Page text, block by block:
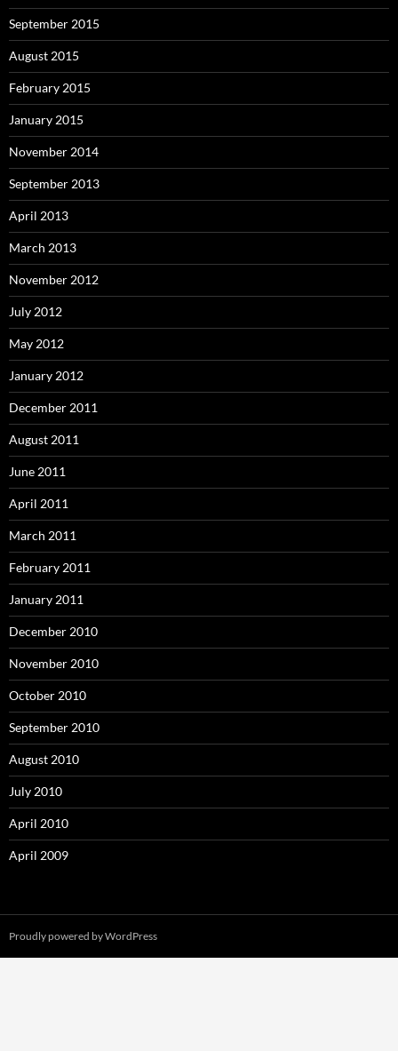
September 2015
August 2015
February 2015
January 2015
November 2014
September 2013
April 2013
March 2013
November 2012
July 2012
May 2012
January 2012
December 2011
August 2011
June 2011
April 2011
March 2011
February 2011
January 2011
December 2010
November 2010
October 2010
September 2010
August 2010
July 2010
April 2010
April 2009
Proudly powered by WordPress